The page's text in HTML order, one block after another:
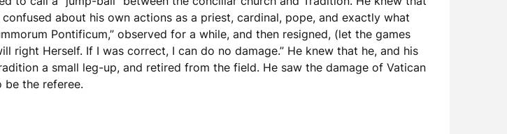
about his own actions as a priest, cardinal, pope, and exactly what
Pontificum,” observed for a while, and then resigned, (let the games
right Herself. If I was correct, I can do no damage.” He knew that he, and his
a small leg-up, and retired from the field. He saw the damage of Vatican
be the referee.